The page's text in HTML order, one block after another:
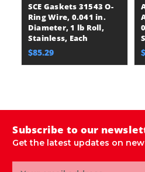
SCE Gaskets 31543 O-
Ring Wire, 0.041 in.
Diameter, 1 lb Roll,
Stainless, Each
$85.29
Subscribe to our
Get the latest updates on